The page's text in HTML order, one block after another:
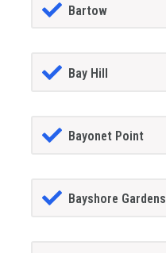
Bartow
Bay Hill
Bayonet Point
Bayshore Gardens